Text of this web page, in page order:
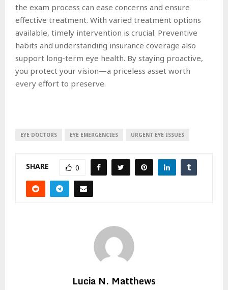
the exam process can ease concerns and ensure
effective treatment. With varied treatment options
available, timely intervention is crucial. Preventive
habits and understanding insurance coverage also
support long-term eye health. By staying proactive,
you protect your vision—a priceless asset worth
every effort to preserve.
EYE DOCTORS EYE EMERGENCIES URGENT EYE ISSUES
SHARE 0
Lucia N. Matthews